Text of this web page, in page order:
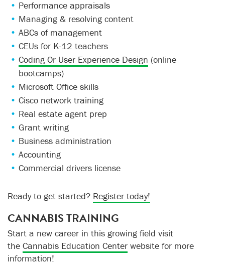
Performance appraisals
Managing & resolving content
ABCs of management
CEUs for K-12 teachers
Coding Or User Experience Design (online
bootcamps)
Microsoft Office skills
Cisco network training
Real estate agent prep
Grant writing
Business administration
Accounting
Commercial drivers license
Ready to get started? Register today!
CANNABIS TRAINING
Start a new career in this growing field visit
the Cannabis Education Center website for more
information!